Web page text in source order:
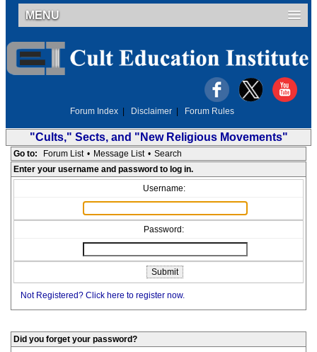
MENU
Forum Index Disclaimer Forum Rules
"Cults," Sects, and "New Religious Movements"
Go to: Forum List • Message List • Search
Enter your username and password to log in.
Username:
Password:
Not Registered? Click here to register now.
Did you forget your password?